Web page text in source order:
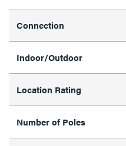
Connection
Indoor/Outdoor
Location Rating
Number of Poles